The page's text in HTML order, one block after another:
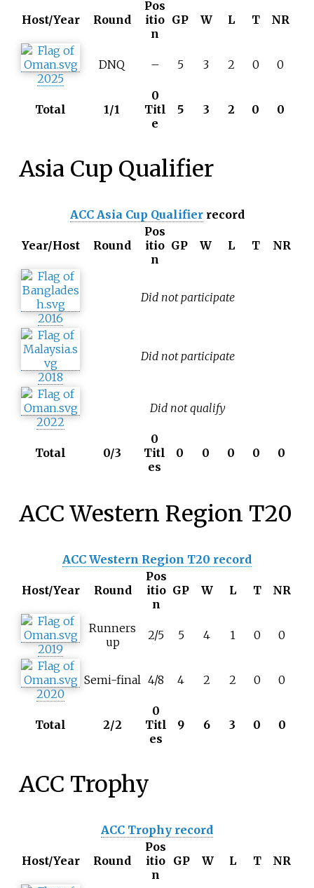
Host/Year Round
Pos
itio
n
GP W L T NR
2025
DNQ – 5 3 2 0 0
Total 1/1
0
Titl
e
5 3 2 0 0
Asia Cup Qualifier
ACC Asia Cup Qualifierrecord
Year/Host Round
Pos
itio
n
GP W L T NR
2016
Did not participate
2018
Did not participate
2022
Did not qualify
Total 0/3
0
Titl
es
0 0 0 0 0
ACC Western Region T20
ACC Western Region T20 record
Host/Year Round
Pos
itio
n
GP W L T NR
2019
Runners
up
2/5 5 4 1 0 0
2020
Semi-final 4/8 4 2 2 0 0
Total 2/2
0
Titl
es
9 6 3 0 0
ACC Trophy
ACC Trophy record
Host/Year Round
Pos
itio
n
GP W L T NR